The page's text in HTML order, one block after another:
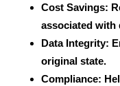
Cost Savings:
associated with
Data Integrity:
original state.
Compliance: